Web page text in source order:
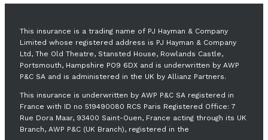
This insurance is a trading name of PJ Hayman & Company
Limited whose registered address is PJ Hayman & Company
Ltd, The Old Theatre, Stansted House, Rowlands Castle,
Portsmouth, Hampshire PO9 6DX and is underwritten by AWP
P&C SA and is administered in the UK by Allianz Partners.
This insurance is underwritten by AWP P&C SA registered in
France with ID no 519490080 RCS Paris Registered Office: 7
Rue Dora Maar, 93400 Saint-Ouen, France acting through its UK
Branch, AWP P&C (UK Branch), registered in the